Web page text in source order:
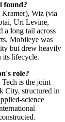
found?
Wiz (via
Uri Levine,
a long tail across
Mobileye was
but drew heavily
its lifecycle.
role?
is the joint
City, structured in
science